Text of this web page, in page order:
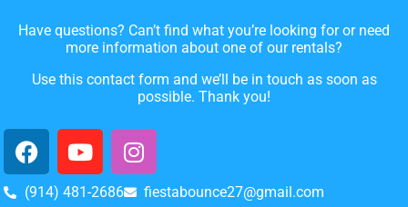
Have questions? Can’t find what you’re looking for or need
more information about one of our rentals?
Use this contact form and we’ll be in touch as soon as
possible. Thank you!
(914) 481-2686 fiestabounce27@gmail.com